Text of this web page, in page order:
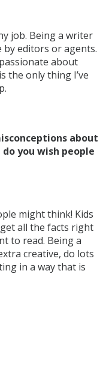
job. Being a writer
by editors or agents.
about
the only thing I’ve
about
you wish people
might think! Kids
all the facts right
to read. Being a
creative, do lots
in a way that is